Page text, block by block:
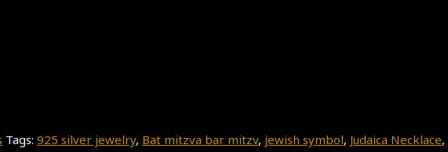
Tags: 925 silver jewelry, Bat mitzva bar mitzv, jewish symbol, Judaica Necklace,